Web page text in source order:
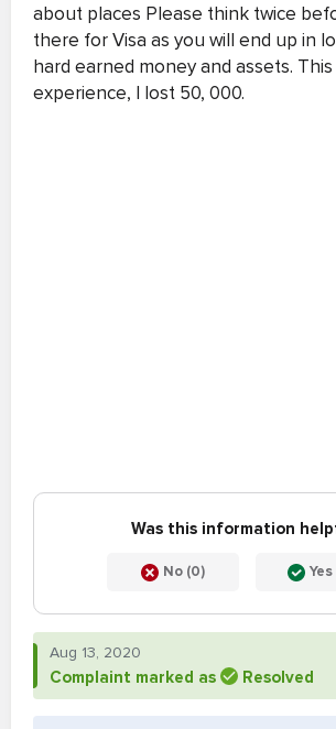
about places Please think twice
there for Visa as you will end up in
hard earned money and assets.
experience, I lost 50, 000.
Was this information
No (0)
Aug 13, 2020
Complaint marked as Resolved